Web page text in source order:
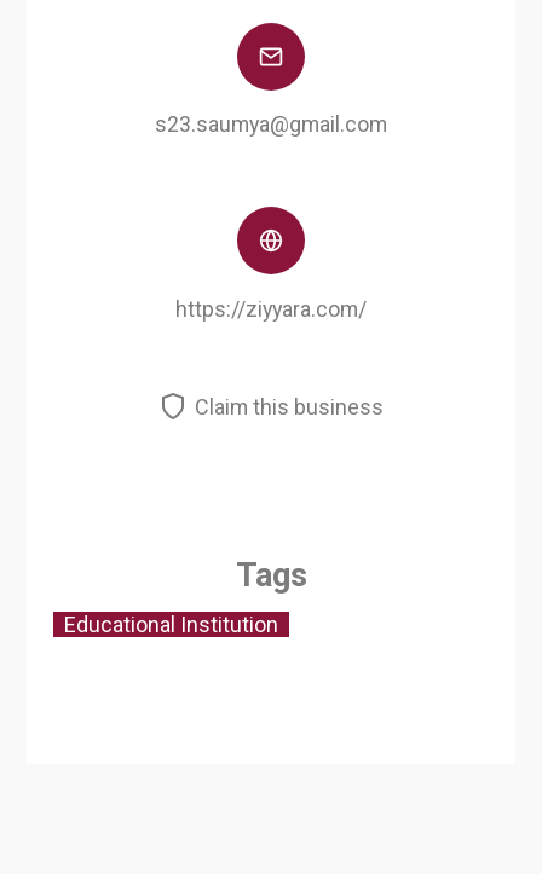
s23.saumya@gmail.com
https://ziyyara.com/
Claim this business
Tags
Educational Institution